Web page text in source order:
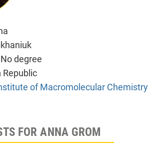
No degree
Republic
of Macromolecular Chemistry
FOR ANNA GROM